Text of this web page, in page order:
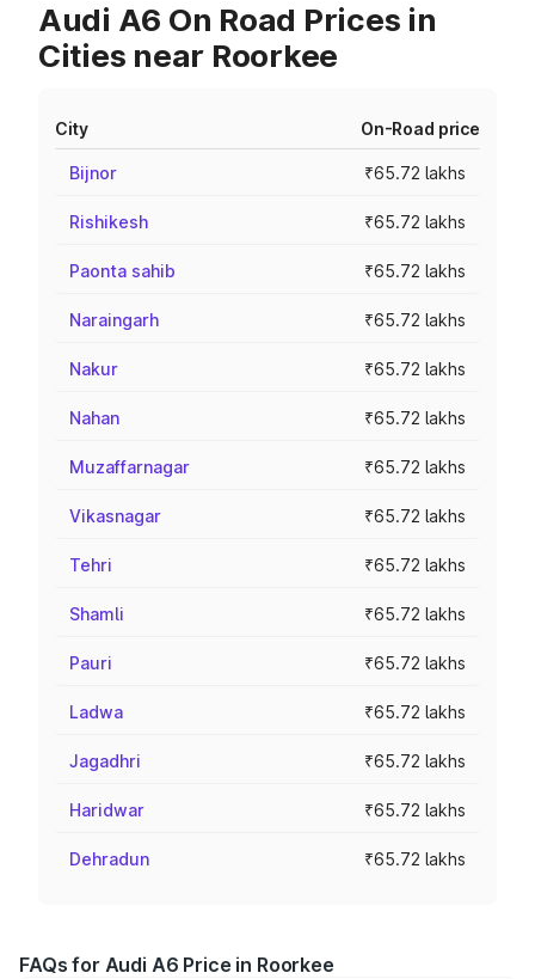
Audi A6 On Road Prices in
Cities near Roorkee
City On-Road price
Bijnor ₹65.72 lakhs
Rishikesh ₹65.72 lakhs
Paonta sahib ₹65.72 lakhs
Naraingarh ₹65.72 lakhs
Nakur ₹65.72 lakhs
Nahan ₹65.72 lakhs
Muzaffarnagar ₹65.72 lakhs
Vikasnagar ₹65.72 lakhs
Tehri ₹65.72 lakhs
Shamli ₹65.72 lakhs
Pauri ₹65.72 lakhs
Ladwa ₹65.72 lakhs
Jagadhri ₹65.72 lakhs
Haridwar ₹65.72 lakhs
Dehradun ₹65.72 lakhs
FAQs for Audi A6 Price in Roorkee